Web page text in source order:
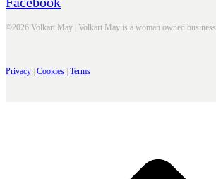
©2026 Volkart May | Volkart May is a woman owned business
Privacy | Cookies | Terms